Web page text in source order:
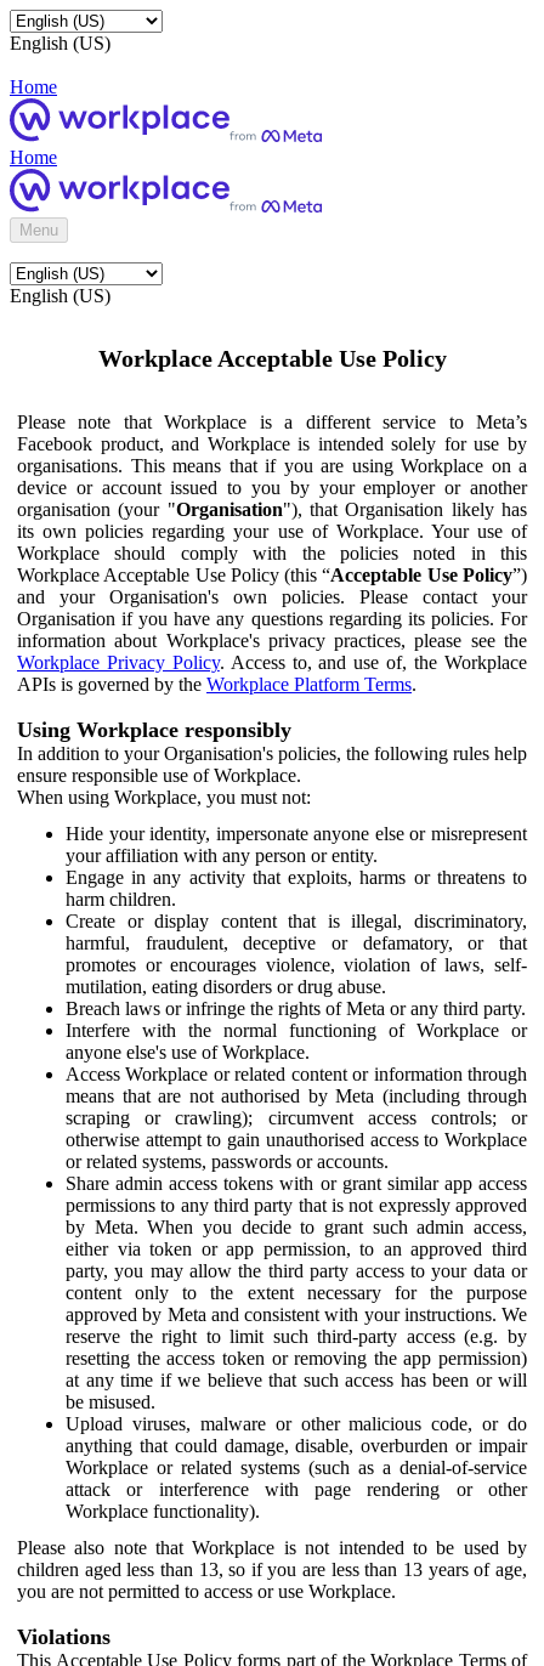
English (US)
Home
Home
Menu
English (US)
Workplace Acceptable Use Policy
Please note that Workplace is a different service to Meta’s
Facebook product, and Workplace is intended solely for use by
organisations. This means that if you are using Workplace on a
device or account issued to you by your employer or another
organisation (your "Organisation"), that Organisation likely has
its own policies regarding your use of Workplace. Your use of
Workplace should comply with the policies noted in this
Workplace Acceptable Use Policy (this “Acceptable Use Policy”)
and your Organisation's own policies. Please contact your
Organisation if you have any questions regarding its policies. For
information about Workplace's privacy practices, please see the
Workplace Privacy Policy. Access to, and use of, the Workplace
APIs is governed by the Workplace Platform Terms.
Using Workplace responsibly
In addition to your Organisation's policies, the following rules help
ensure responsible use of Workplace.
When using Workplace, you must not:
Hide your identity, impersonate anyone else or misrepresent
your affiliation with any person or entity.
Engage in any activity that exploits, harms or threatens to
harm children.
Create or display content that is illegal, discriminatory,
harmful, fraudulent, deceptive or defamatory, or that
promotes or encourages violence, violation of laws, self-
mutilation, eating disorders or drug abuse.
Breach laws or infringe the rights of Meta or any third party.
Interfere with the normal functioning of Workplace or
anyone else's use of Workplace.
Access Workplace or related content or information through
means that are not authorised by Meta (including through
scraping or crawling); circumvent access controls; or
otherwise attempt to gain unauthorised access to Workplace
or related systems, passwords or accounts.
Share admin access tokens with or grant similar app access
permissions to any third party that is not expressly approved
by Meta. When you decide to grant such admin access,
either via token or app permission, to an approved third
party, you may allow the third party access to your data or
content only to the extent necessary for the purpose
approved by Meta and consistent with your instructions. We
reserve the right to limit such third-party access (e.g. by
resetting the access token or removing the app permission)
at any time if we believe that such access has been or will
be misused.
Upload viruses, malware or other malicious code, or do
anything that could damage, disable, overburden or impair
Workplace or related systems (such as a denial-of-service
attack or interference with page rendering or other
Workplace functionality).
Please also note that Workplace is not intended to be used by
children aged less than 13, so if you are less than 13 years of age,
you are not permitted to access or use Workplace.
Violations
This Acceptable Use Policy forms part of the Workplace Terms of